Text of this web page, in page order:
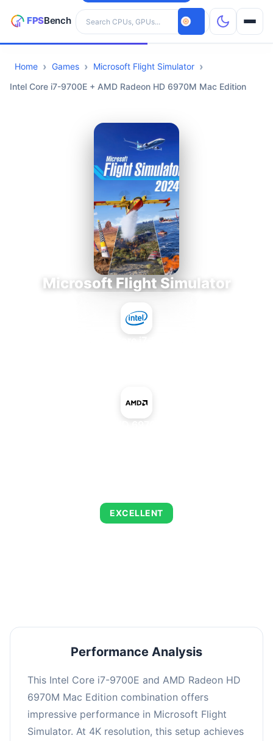
Search hardware
CPUs
Home Games
Microsoft Flight Simulator
Intel Core i7-9700E + AMD Radeon HD 6970M Mac Edition
Microsoft Flight Simulator
EXCELLENT
Performance Analysis
This Intel Core i7-9700E and AMD Radeon HD
6970M Mac Edition combination offers
impressive performance in Microsoft Flight
Simulator. At 4K resolution, this setup achieves